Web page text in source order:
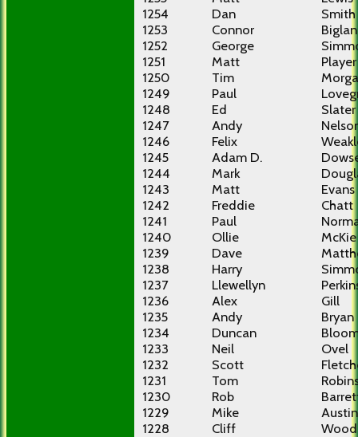
1254
Dan
Smith
1253
Connor
1252
George
1251
Matt
Player
1250
Tim
1249
Paul
1248
Ed
Slater
1247
Andy
1246
Felix
1245
Adam D.
1244
Mark
1243
Matt
Evans
1242
Freddie
Chatt
1241
Paul
1240
Ollie
McKie
1239
Dave
1238
Harry
1237
Llewellyn
1236
Alex
Gill
1235
Andy
Bryan
1234
Duncan
1233
Neil
Ovel
1232
Scott
1231
Tom
1230
Rob
1229
Mike
Austin
1228
Cliff
Wood